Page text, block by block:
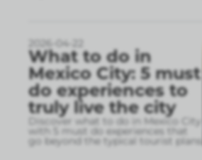
2026-04-22
What to do in
Mexico City: 5 must
do experiences to
truly live the city
Discover what to do in Mexico City
with 5 must do experiences that
go beyond the typical tourist plans